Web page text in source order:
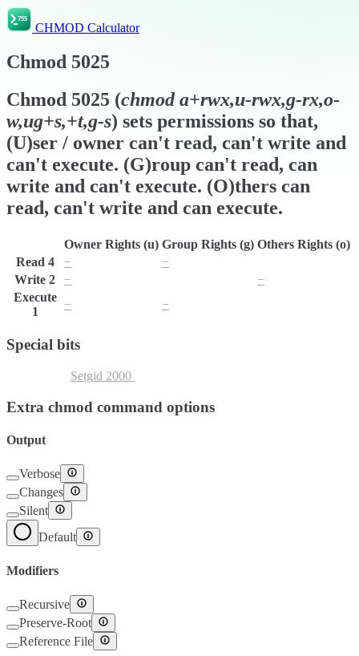
CHMOD Calculator
Chmod 5025
Chmod 5025 (chmoda+rwx,u-rwx,g-rx,o-
w,ug+s,+t,g-s) sets permissions so that,
(U)ser / owner can't read, can't write and
can't execute. (G)roup can't read, can
write and can't execute. (O)thers can
read, can't write and can execute.
Owner Rights (u) Group Rights (g) Others Rights (o)
Read 4 − −
Write 2 −
−
Execute
1
− −
Special bits
Setgid 2000
Extra chmod command options
Output
Verbose
Changes
Silent
Default
Modifiers
Recursive
Preserve-Root
Reference File